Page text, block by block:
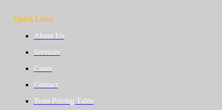
Quick Links
About Us
Services
Cases
Contact
Train Pricing Table